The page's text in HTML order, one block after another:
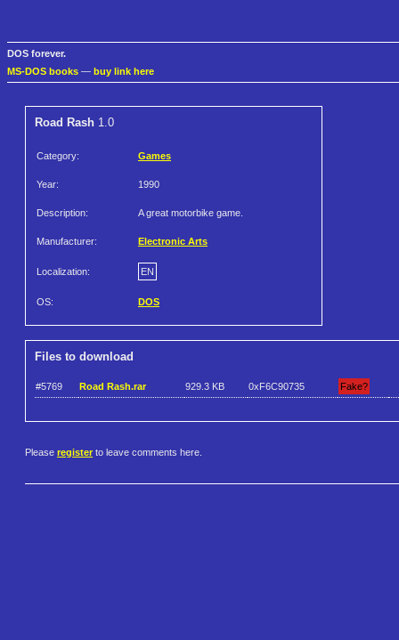
DOS forever.
MS-DOS books — buy link here
Road Rash 1.0
Category: Games
Year: 1990
Description: A great motorbike game.
Manufacturer: Electronic Arts
Localization: EN
OS: DOS
Files to download
#5769 Road Rash.rar 929.3 KB 0xF6C90735 Fake?
Please register to leave comments here.